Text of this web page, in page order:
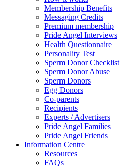
Membership Benefits
Messaging Credits
Premium membership
Pride Angel Interviews
Health Questionnaire
Personality Test
Sperm Donor Checklist
Sperm Donor Abuse
Sperm Donors
Egg Donors
Co-parents
Recipients
Experts / Advertisers
Pride Angel Families
Pride Angel Friends
Information Centre
Resources
FAQs